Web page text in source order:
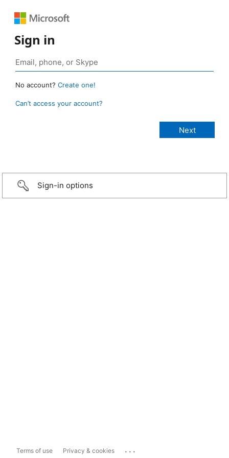
Sign in
No account? Create one!
Can’t access your account?
Sign-in options
Terms of use Privacy & cookies ...